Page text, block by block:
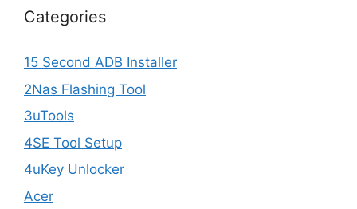
Categories
15 Second ADB Installer
2Nas Flashing Tool
3uTools
4SE Tool Setup
4uKey Unlocker
Acer